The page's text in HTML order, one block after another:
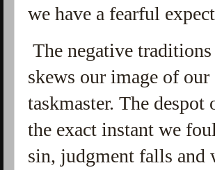
we have a fearful
The negative
skews our image of
taskmaster. The
the exact instant we
sin, judgment falls and